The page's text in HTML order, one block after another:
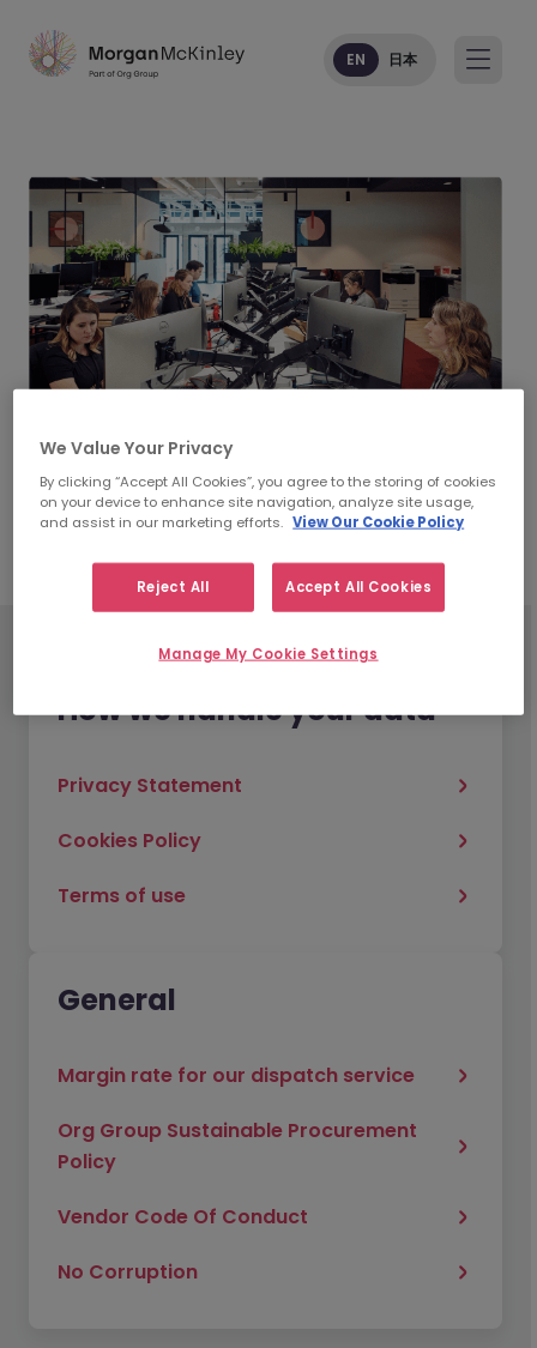
EN 日本
Morgan McKinley Legal
How we handle your data
Privacy Statement
Cookies Policy
Terms of use
General
Margin rate for our dispatch service
Org Group Sustainable Procurement
Policy
Vendor Code Of Conduct
No Corruption
We Value Your Privacy
By clicking “Accept All Cookies”, you agree to the storing of cookies
on your device to enhance site navigation, analyze site usage,
and assist in our marketing efforts. View Our Cookie Policy
Reject All Accept All Cookies
Manage My Cookie Settings